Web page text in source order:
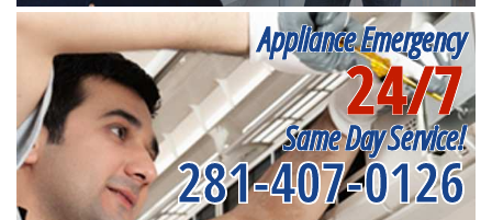
Appliance Emergency
24/7
Same Day Service!
281-407-0126